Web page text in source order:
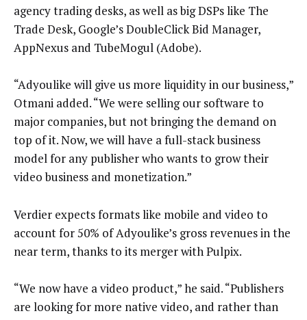
agency trading desks, as well as big DSPs like The
Trade Desk, Google’s DoubleClick Bid Manager,
AppNexus and TubeMogul (Adobe).
“Adyoulike will give us more liquidity in our business,”
Otmani added. “We were selling our software to
major companies, but not bringing the demand on
top of it. Now, we will have a full-stack business
model for any publisher who wants to grow their
video business and monetization.”
Verdier expects formats like mobile and video to
account for 50% of Adyoulike’s gross revenues in the
near term, thanks to its merger with Pulpix.
“We now have a video product,” he said. “Publishers
are looking for more native video, and rather than